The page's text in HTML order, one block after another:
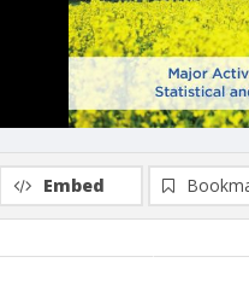
Embed